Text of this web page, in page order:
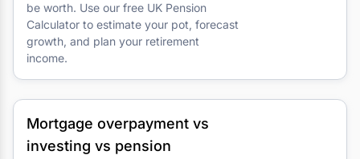
be worth. Use our free UK Pension
Calculator to estimate your pot, forecast
growth, and plan your retirement
income.
Mortgage overpayment vs
investing vs pension